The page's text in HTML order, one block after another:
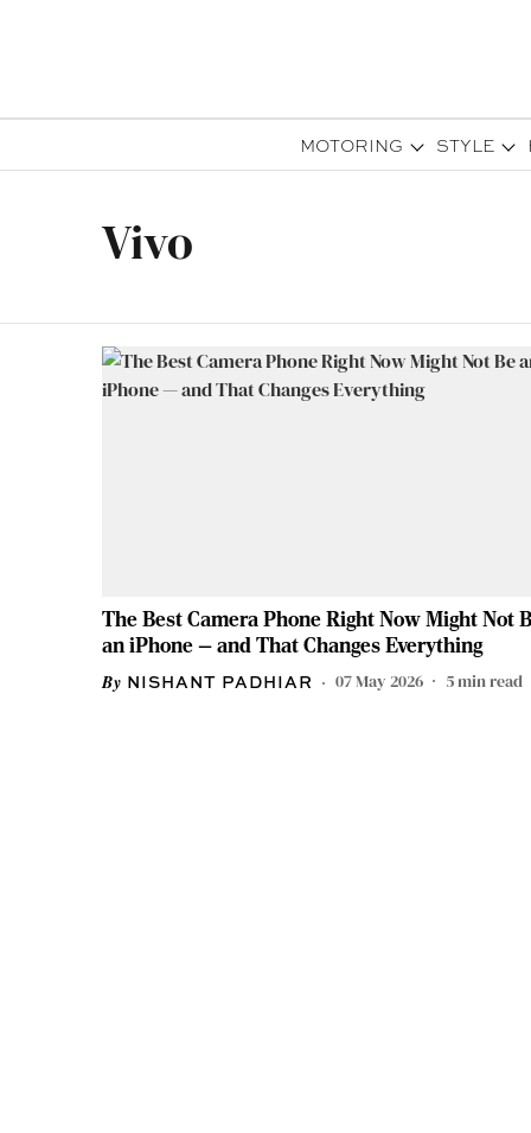
MOTORING STYLE
Vivo
The Best Camera Phone Right Now Might Not
an iPhone — and That Changes Everything
NISHANT PADHIAR 07 May 2026 5min read